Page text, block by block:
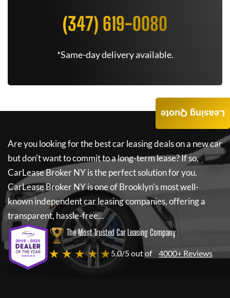
(347) 619-0080
*Same-day delivery available.
Are you looking for the best car leasing deals on a new car
but don't want to commit to a long-term lease? If so,
CarLease Broker NYis the perfect solution for you.
CarLease Broker NYis one of Brooklyn's most well-
known independent car leasing companies, offering a
transparent, hassle-free...
The Most Trusted Car Leasing Company
★ ★ ★ ★ ★5.0/5 out of 4000+ Reviews
Leasing Quote